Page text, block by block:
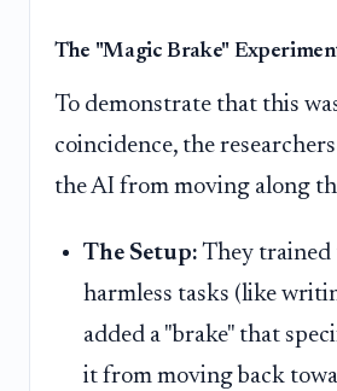
The "Magic Brake"
To demonstrate that this
coincidence, the
the AI from moving along
The Setup: They trained
harmless tasks (like
added a "brake" that
it from moving back